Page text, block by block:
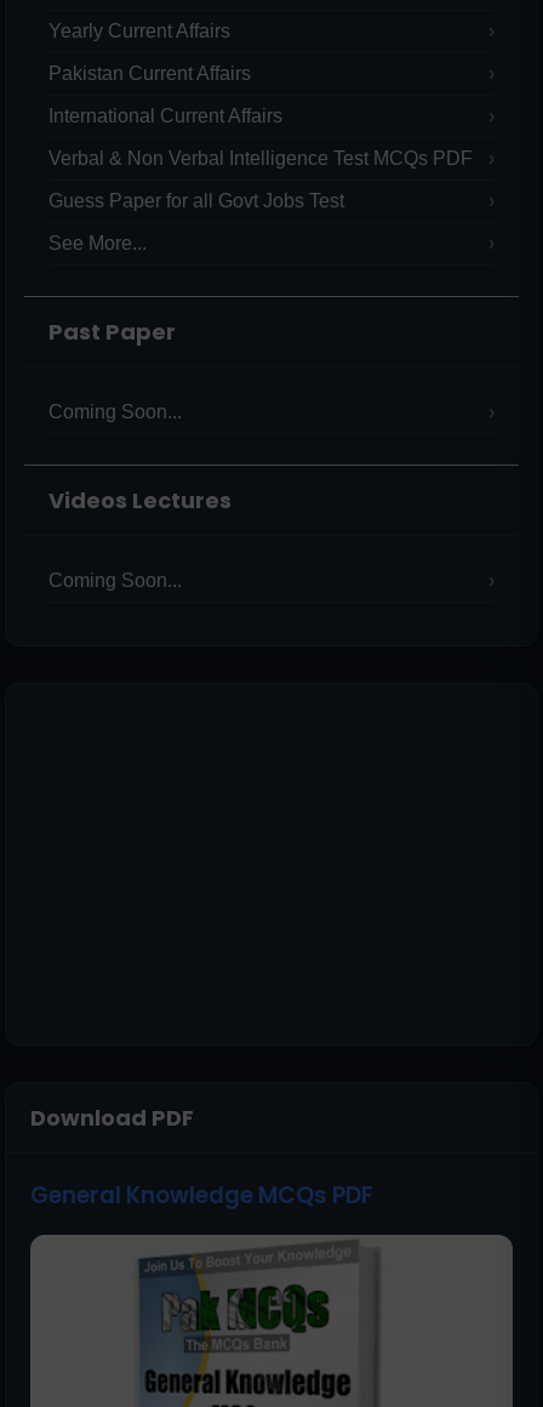
Yearly Current Affairs
Pakistan Current Affairs
International Current Affairs
Verbal & Non Verbal Intelligence Test MCQs PDF
Guess Paper for all Govt Jobs Test
See More...
Past Paper
Coming Soon...
Videos Lectures
Coming Soon...
Download PDF
General Knowledge MCQs PDF